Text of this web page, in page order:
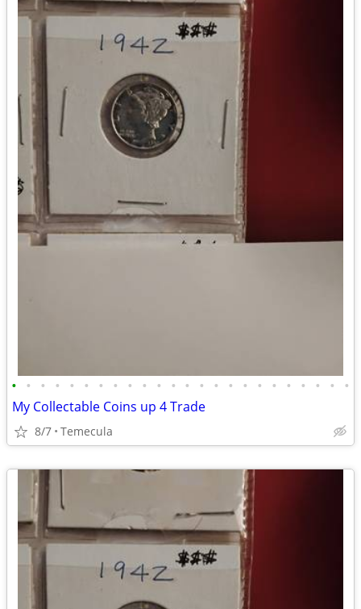
• • • • • • • • • • • • • • • • • • • • • • • •
My Collectable Coins up 4 Trade
8/7 Temecula